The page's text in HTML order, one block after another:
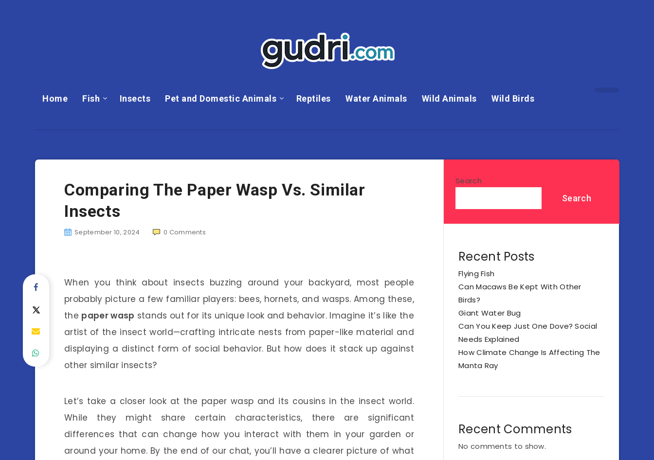
Home Fish Insects Pet and Domestic Animals Reptiles Water Animals Wild Animals Wild Birds
Comparing The Paper Wasp Vs. Similar
Insects
September 10, 2024 0 Comments
When you think about insects buzzing around your backyard, most people
probably picture a few familiar players: bees, hornets, and wasps. Among these,
the paper wasp stands out for its unique look and behavior. Imagine it’s like the
artist of the insect world—crafting intricate nests from paper-like material and
displaying a distinct form of social behavior. But how does it stack up against
other similar insects?
Let’s take a closer look at the paper wasp and its cousins in the insect world.
While they might share certain characteristics, there are significant
differences that can change how you interact with them in your garden or
around your home. By the end of our chat, you’ll have a clearer picture of what
Search
Search
Recent Posts
Flying Fish
Can Macaws Be Kept With Other
Birds?
Giant Water Bug
Can You Keep Just One Dove? Social
Needs Explained
How Climate Change Is Affecting The
Manta Ray
Recent Comments
No comments to show.